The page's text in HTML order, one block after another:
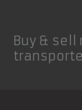
Buy & sell